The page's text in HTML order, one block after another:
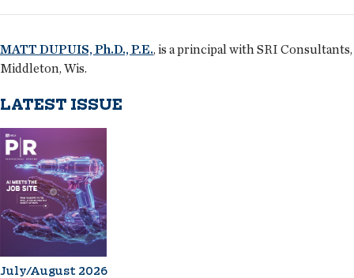
MATT DUPUIS, Ph.D., P.E., is a principal with SRI Consultants,
Middleton, Wis.
LATEST ISSUE
July/August 2026